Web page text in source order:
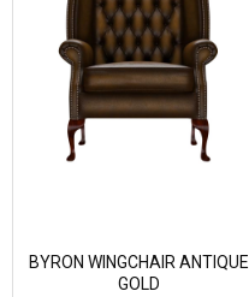
BYRON WINGCHAIR ANTIQUE
GOLD